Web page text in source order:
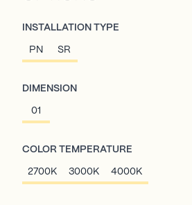
INSTALLATION TYPE
PN SR
DIMENSION
01
COLOR TEMPERATURE
2700K 3000K 4000K